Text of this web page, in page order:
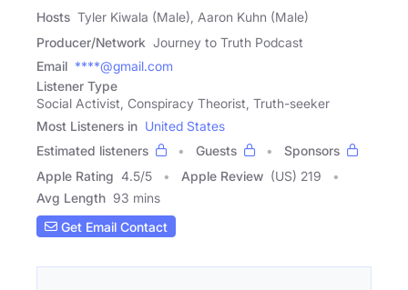
Hosts Tyler Kiwala (Male), Aaron Kuhn (Male)
Producer/Network Journey to Truth Podcast
Email ****@gmail.com
Listener Type
Social Activist, Conspiracy Theorist, Truth-seeker
Most Listeners in United States
Estimated listeners
Guests
Sponsors
Apple Rating 4.5/5 Apple Review (US) 219
Avg Length 93 mins
Get Email Contact